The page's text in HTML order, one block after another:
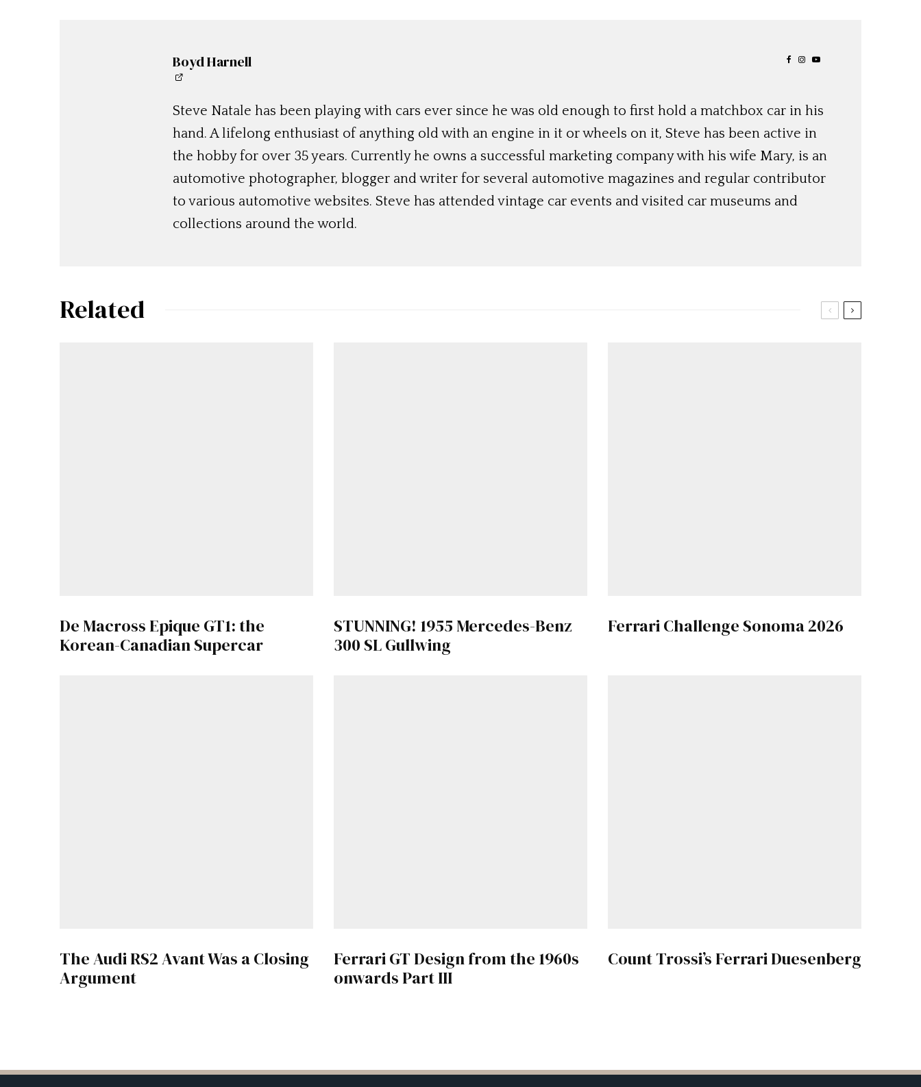
Boyd Harnell
Steve Natale has been playing with cars ever since he was old enough to first hold a matchbox car in his
hand. A lifelong enthusiast of anything old with an engine in it or wheels on it, Steve has been active in
the hobby for over 35 years. Currently he owns a successful marketing company with his wife Mary, is an
automotive photographer, blogger and writer for several automotive magazines and regular contributor
to various automotive websites. Steve has attended vintage car events and visited car museums and
collections around the world.
Related
De Macross Epique GT1: the
Korean-Canadian Supercar
STUNNING! 1955 Mercedes-Benz
300 SL Gullwing
Ferrari Challenge Sonoma 2026
The Audi RS2 Avant Was a Closing
Argument
Ferrari GT Design from the 1960s
onwards Part III
Count Trossi’s Ferrari Duesenberg